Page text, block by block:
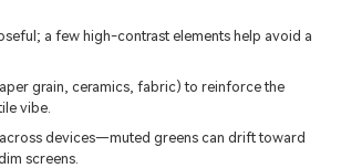
a few high-contrast elements help avoid a
grain, ceramics, fabric) to reinforce the
vibe.
devices—muted greens can drift toward
screens.